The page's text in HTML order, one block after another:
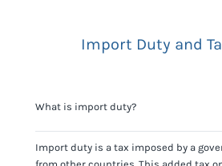
Import Duty and
What is import duty?
Import duty is a tax imposed by a